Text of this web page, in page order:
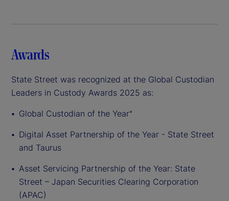
i
o
Awards
State Street was recognized at the Global Custodian
Leaders in Custody Awards 2025 as:
Global Custodian of the Year*
Digital Asset Partnership of the Year - State Street
and Taurus
Asset Servicing Partnership of the Year: State
Street – Japan Securities Clearing Corporation
(APAC)